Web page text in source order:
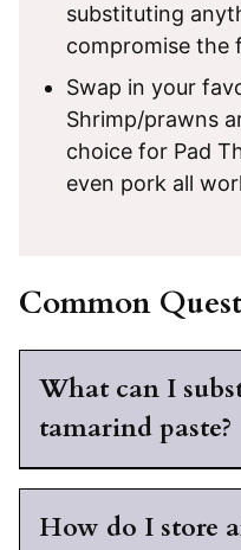
substituting
compromise the
Swap in your
Shrimp/prawns
choice for Pad
even pork all
Common
What can I
tamarind paste?
How do I store